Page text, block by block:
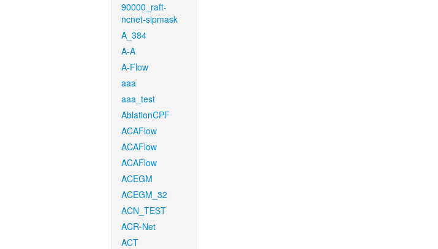
90000_raft-
ncnet-sipmask
A_384
A-A
A-Flow
aaa
aaa_test
AblationCPF
ACAFlow
ACAFlow
ACAFlow
ACEGM
ACEGM_32
ACN_TEST
ACR-Net
ACT